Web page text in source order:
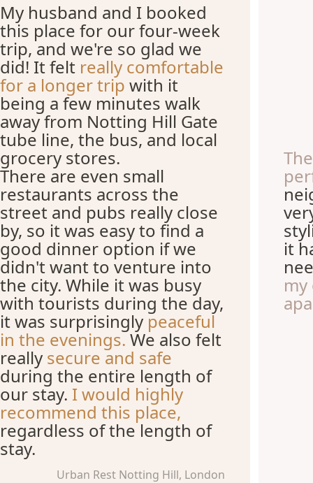
My husband and I booked
this place for our four-week
trip, and we're so glad we
did! It felt really comfortable
for a longer trip with it
being a few minutes walk
away from Notting Hill Gate
tube line, the bus, and local
grocery stores.
There are even small
restaurants across the
street and pubs really close
by, so it was easy to find a
good dinner option if we
didn't want to venture into
the city. While it was busy
with tourists during the day,
it was surprisingly peaceful
in the evenings.We also felt
really secure and safe
during the entire length of
our stay. I would highly
recommend this place,
regardless of the length of
stay.
Urban Rest Notting Hill, London
it